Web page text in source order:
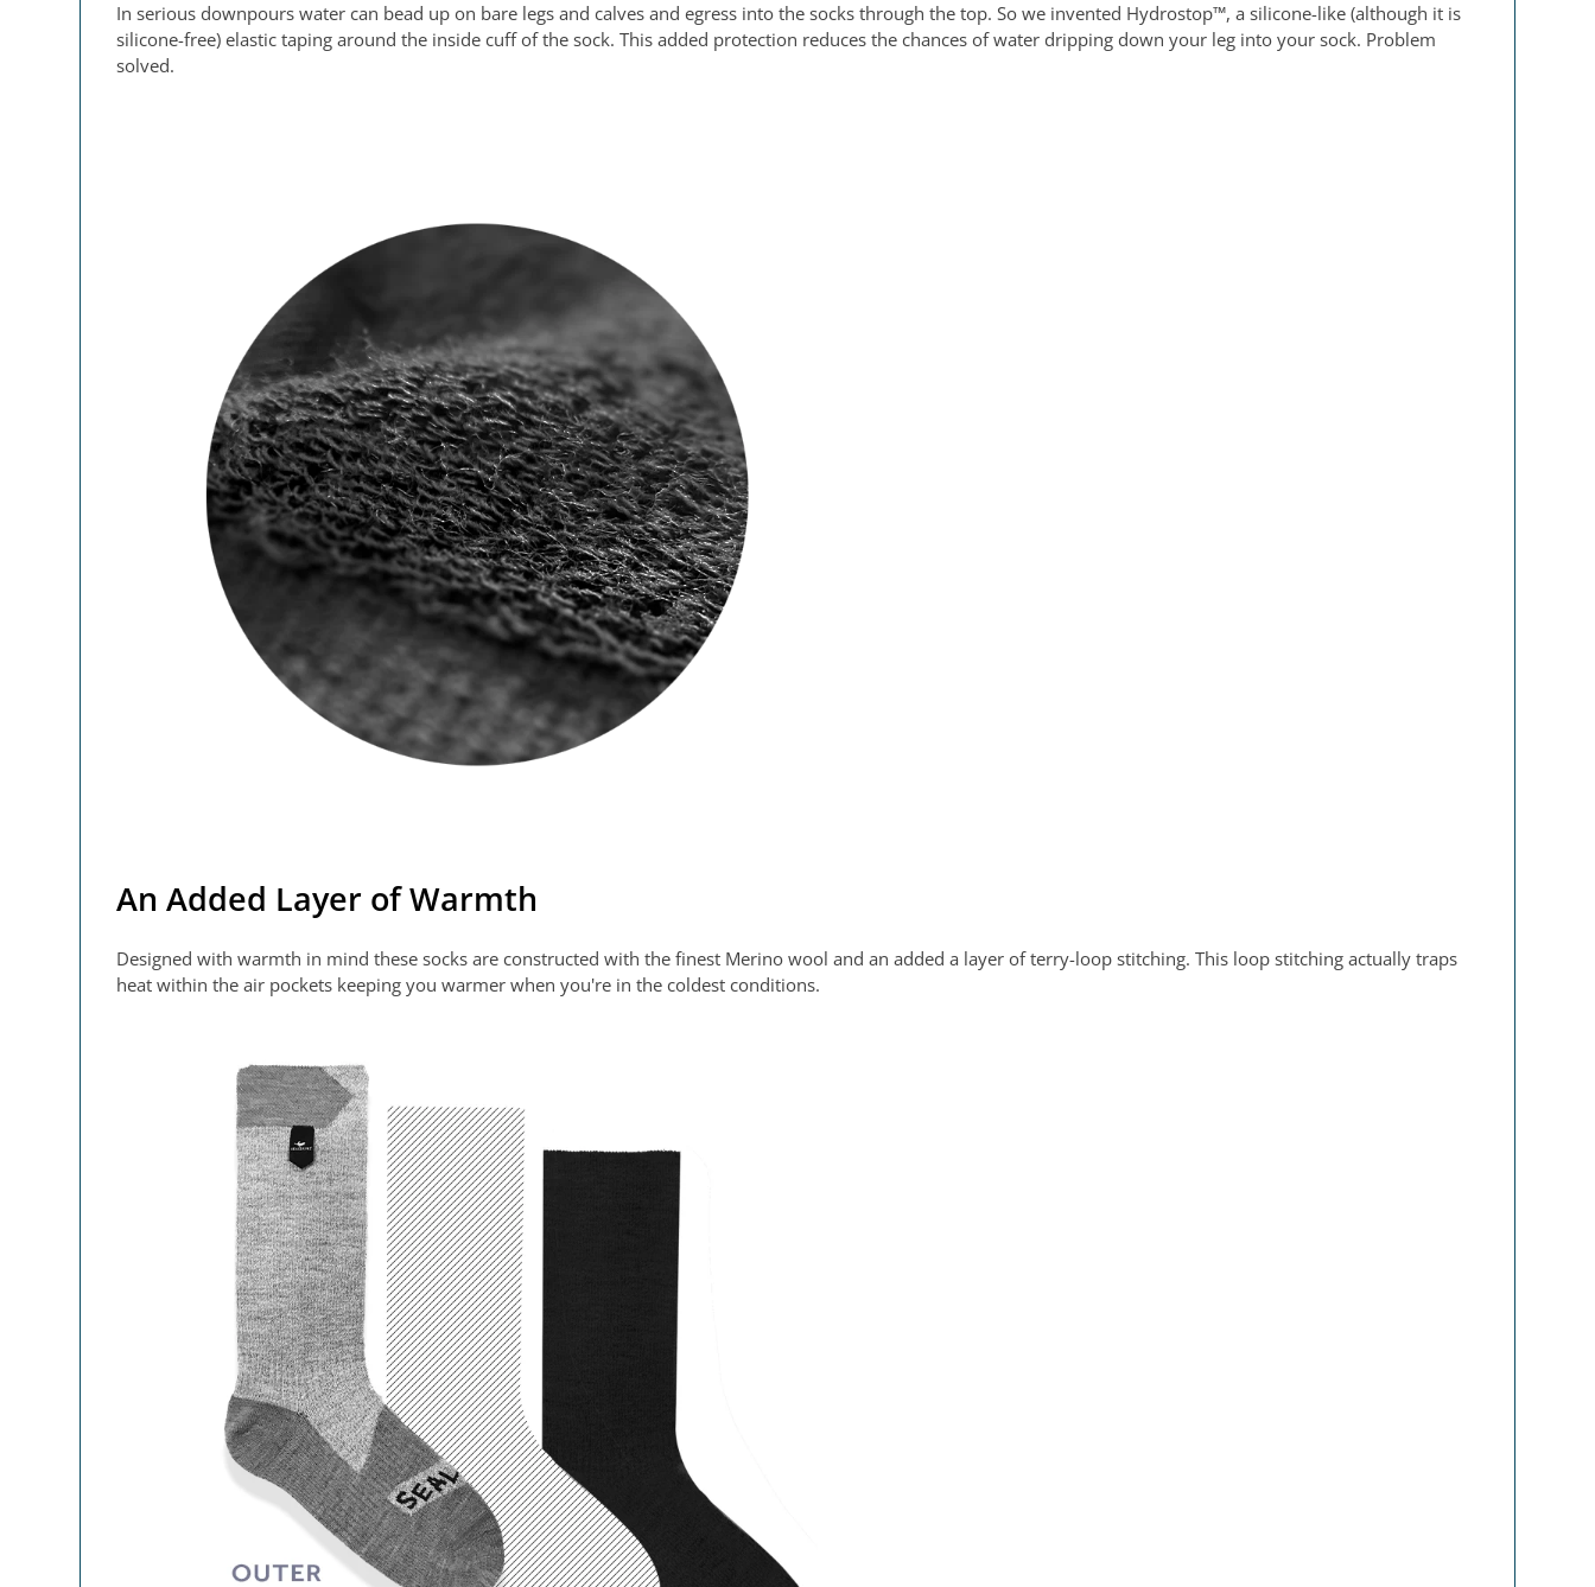
In serious downpours water can bead up on bare legs and calves and egress into the socks through the top. So we invented Hydrostop™, a silicone-like (although it is
silicone-free) elastic taping around the inside cuff of the sock. This added protection reduces the chances of water dripping down your leg into your sock. Problem
solved.
An Added Layer of Warmth
Designed with warmth in mind these socks are constructed with the finest Merino wool and an added a layer of terry-loop stitching. This loop stitching actually traps
heat within the air pockets keeping you warmer when you're in the coldest conditions.